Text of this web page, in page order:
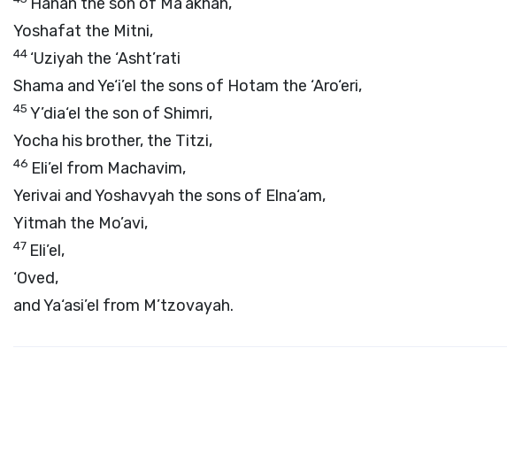
Yoshafat the Mitni,
44 ‘Uziyah the ‘Asht’rati
Shama and Ye‘i’el the sons of Hotam the ‘Aro‘eri,
45 Y’dia‘el the son of Shimri,
Yocha his brother, the Titzi,
46 Eli’el from Machavim,
Yerivai and Yoshavyah the sons of Elna‘am,
Yitmah the Mo’avi,
47 Eli’el,
‘Oved,
and Ya‘asi’el from M’tzovayah.